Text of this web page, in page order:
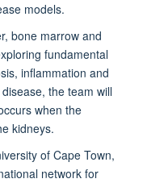
models.
bone marrow and
fundamental
inflammation and
the team will
when the
kidneys.
of Cape Town,
network for